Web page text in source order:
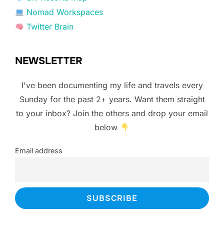
Nomad Workspaces
Twitter Brain
NEWSLETTER
I've been documenting my life and travels every
Sunday for the past 2+ years. Want them straight
to your inbox? Join the others and drop your email
below
Email address